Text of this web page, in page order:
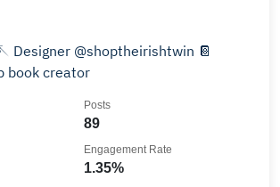
book creator
89
Posts
1.35%
Engagement Rate